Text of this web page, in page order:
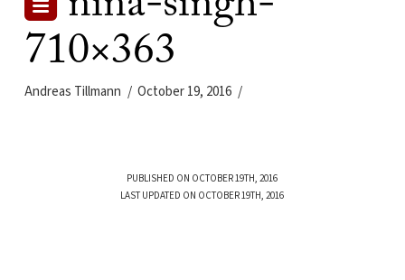
710×363
Andreas Tillmann October 19, 2016
PUBLISHED ON OCTOBER 19TH, 2016
LAST UPDATED ON OCTOBER 19TH, 2016